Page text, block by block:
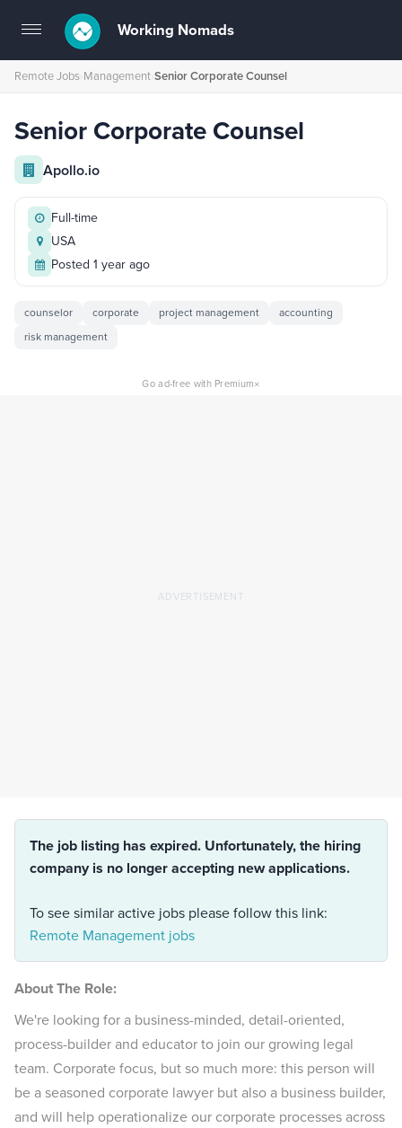
Toggle
navigation
Working Nomads
Remote Jobs›Management›Senior Corporate Counsel
Senior Corporate Counsel
Apollo.io
Full-time
USA
Posted 1 year ago
counselor corporate project management
accounting
risk management
Go ad-free with Premium×
The job listing has expired. Unfortunately, the hiring
company is no longer accepting new applications.
To see similar active jobs please follow this link:
Remote Management jobs
About The Role:
We're looking for a business-minded, detail-oriented,
process-builder and educator to join our growing legal
team. Corporate focus, but so much more: this person will
be a seasoned corporate lawyer but also a business builder,
and will help operationalize our corporate processes across